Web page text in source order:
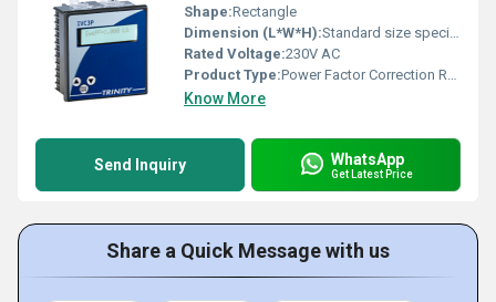
Shape:Rectangle
Dimension (L*W*H):Standard size specific dimensions not available from image
Rated Voltage:230V AC
Product Type:Power Factor Correction Relay
Know More
Send Inquiry WhatsApp
Get Latest Price
Share a Quick Message with us